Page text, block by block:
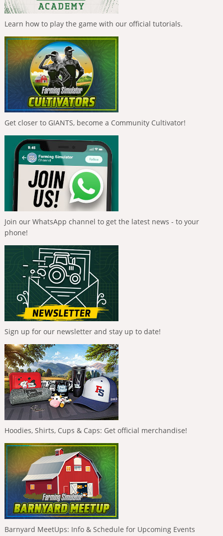
Learn how to play the game with our official tutorials.
Get closer to GIANTS, become a Community Cultivator!
Join our WhatsApp channel to get the latest news - to your
phone!
Sign up for our newsletter and stay up to date!
Hoodies, Shirts, Cups & Caps: Get official merchandise!
Barnyard MeetUps: Info & Schedule for Upcoming Events